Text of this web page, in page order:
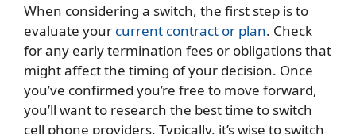
When considering a switch, the first step is to
evaluate your current contract or plan. Check
for any early termination fees or obligations that
might affect the timing of your decision. Once
you’ve confirmed you’re free to move forward,
you’ll want to research the best time to switch
cell phone providers. Typically, it’s wise to switch